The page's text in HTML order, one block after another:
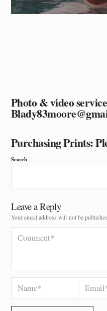
Photo & video
Purchasing Prints:
Search
Leave a Reply
Your email address will not be